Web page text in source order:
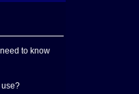
to know
use?